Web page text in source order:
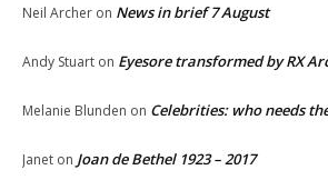
Neil Archer on News in brief 7 August
Andy Stuart on Eyesore transformed by RX
Melanie Blunden on Celebrities: who needs
Janet on Joan de Bethel 1923 – 2017